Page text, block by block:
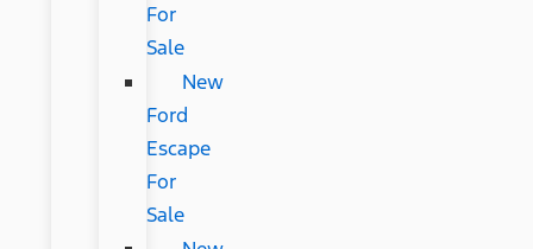
For
Sale
New
Ford
Escape
For
Sale